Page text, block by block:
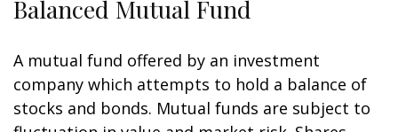
Balanced Mutual Fund
A mutual fund offered by an investment
company which attempts to hold a balance of
stocks and bonds. Mutual funds are subject to